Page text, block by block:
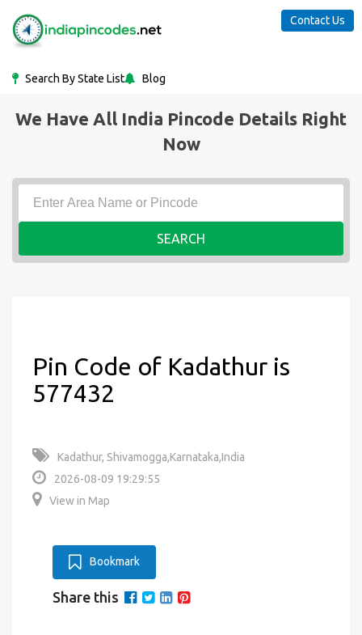
Search By State List Blog
Contact Us
We Have All India Pincode Details Right
Now
SEARCH
Pin Code of Kadathur is
577432
Kadathur, Shivamogga,Karnataka,India
2026-08-09 19:29:55
View in Map
Bookmark
Share this